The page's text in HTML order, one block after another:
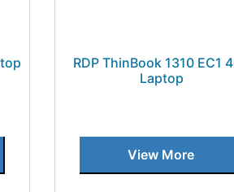
RDP ThinBook 1310 EC1
Laptop
View More